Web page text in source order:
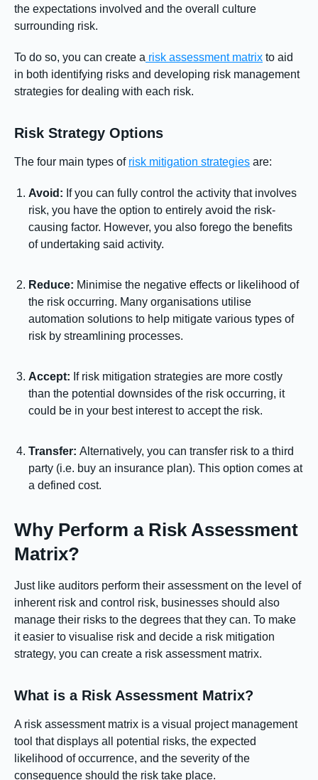
the expectations involved and the overall culture
surrounding risk.
To do so, you can create a risk assessment matrix to aid
in both identifying risks and developing risk management
strategies for dealing with each risk.
Risk Strategy Options
The four main types of risk mitigation strategies are:
Avoid: If you can fully control the activity that involves
risk, you have the option to entirely avoid the risk-
causing factor. However, you also forego the benefits
of undertaking said activity.
Reduce: Minimise the negative effects or likelihood of
the risk occurring. Many organisations utilise
automation solutions to help mitigate various types of
risk by streamlining processes.
Accept: If risk mitigation strategies are more costly
than the potential downsides of the risk occurring, it
could be in your best interest to accept the risk.
Transfer: Alternatively, you can transfer risk to a third
party (i.e. buy an insurance plan). This option comes at
a defined cost.
Why Perform a Risk Assessment
Matrix?
Just like auditors perform their assessment on the level of
inherent risk and control risk, businesses should also
manage their risks to the degrees that they can. To make
it easier to visualise risk and decide a risk mitigation
strategy, you can create a risk assessment matrix.
What is a Risk Assessment Matrix?
A risk assessment matrix is a visual project management
tool that displays all potential risks, the expected
likelihood of occurrence, and the severity of the
consequence should the risk take place.